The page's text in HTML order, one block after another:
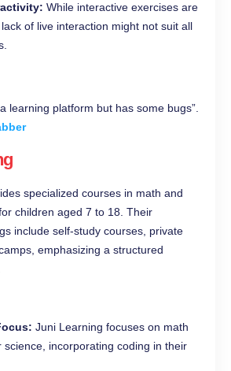
While interactive exercises are
of live interaction might not suit all
learning platform but has some bugs”.
specialized courses in math and
children aged 7 to 18. Their
include self-study courses, private
emphasizing a structured
Juni Learning focuses on math
science, incorporating coding in their